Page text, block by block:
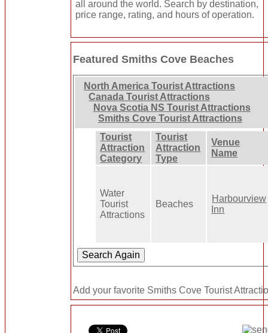
all around the world. Search by destination,
price range, rating, and hours of operation.
Featured Smiths Cove Beaches
North America Tourist Attractions
Canada Tourist Attractions
Nova Scotia NS Tourist Attractions
Smiths Cove Tourist Attractions
Tourist
Attraction
Category
Tourist
Attraction
Type
Venue
Name
Water
Tourist
Attractions
Beaches
Harbourview
Inn
Add your favorite Smiths Cove Tourist